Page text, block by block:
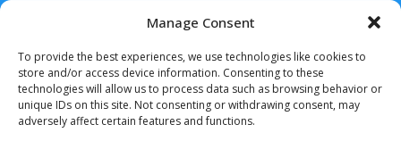
Manage Consent
To provide the best experiences, we use technologies like cookies to
store and/or access device information. Consenting to these
technologies will allow us to process data such as browsing behavior or
unique IDs on this site. Not consenting or withdrawing consent, may
adversely affect certain features and functions.
DRONES WORLD Magazine
Real Future Media Ltd
126 Wheatfield drive Bradley stoke Bristol United
Kingdom BS32 9DD
READ ALSO
Asia Pacific $2.29 Billion Last
Mile Delivery...